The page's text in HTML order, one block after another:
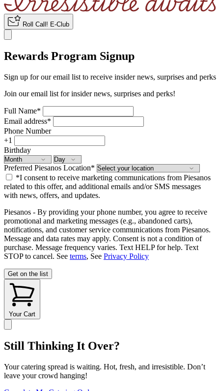
Roll Call ! E-Club
Rewards Program Signup
Sign up for our email list to receive insider news, surprises and perks
Join our email list for insider news, surprises and perks!
Full Name*
Email address*
Phone Number
+1
Birthday
Preferred Piesanos Location*
*I consent to receive marketing communications from Piesanos
related to this offer, and additional emails and/or SMS messages
with news, offers, and updates.
Piesanos - By providing your phone number, you agree to receive
promotional and marketing messages (e.g., abandoned carts),
notifications, and customer service communications from Piesanos.
Message and data rates may apply. Consent is not a condition of
purchase. Message frequency varies. Text HELP for help. Text
STOP to cancel. See terms, See Privacy Policy
Get on the list
Your Cart
Still Thinking It Over?
Your catering spread is waiting. Hot, fresh, and irresistible. Don’t
leave your crowd hanging!